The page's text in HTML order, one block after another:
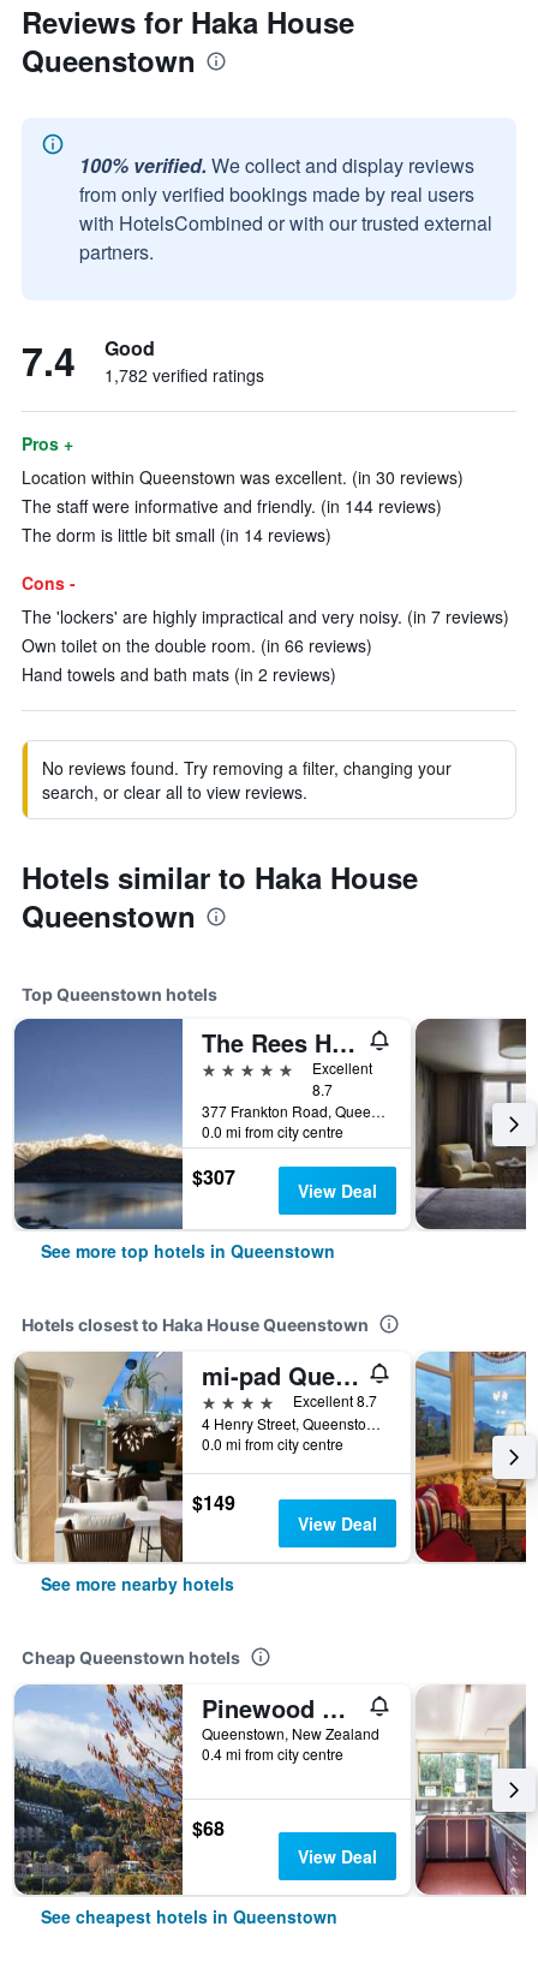
Reviews for Haka House
Queenstown
100% verified. We collect and display reviews
from only verified bookings made by real users
with HotelsCombined or with our trusted external
partners.
7.4 Good
1,782 verified ratings
Pros +
Location within Queenstown was excellent. (in 30 reviews)
The staff were informative and friendly. (in 144 reviews)
The dorm is little bit small (in 14 reviews)
Cons -
The 'lockers' are highly impractical and very noisy. (in 7 reviews)
Own toilet on the double room. (in 66 reviews)
Hand towels and bath mats (in 2 reviews)
No reviews found. Try removing a filter, changing your
search, or clear all to view reviews.
Hotels similar to Haka House
Queenstown
Top Queenstown hotels
The Rees Hotel & Luxury Apartments
5 stars
Excellent
8.7
377 Frankton Road, Queenstown, New Zealand
0.0 mi from city centre
$307 View Deal
See more top hotels in Queenstown
Hotels closest to Haka House Queenstown
mi-pad Queenstown
4 stars
Excellent 8.7
4 Henry Street, Queenstown, New Zealand
0.0 mi from city centre
$149
View Deal
See more nearby hotels
Cheap Queenstown hotels
Pinewood Queenstown
Queenstown, New Zealand
0.4 mi from city centre
$68
View Deal
See cheapest hotels in Queenstown